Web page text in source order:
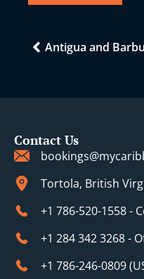
Contact Us
Tortola, British
+1 786-520-1558 -
+1 284 342 3268 -
+1 786-246-0809